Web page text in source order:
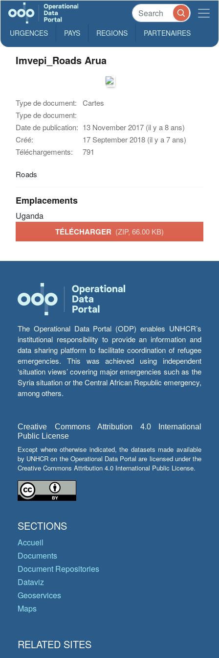
URGENCES PAYS REGIONS PARTENAIRES
Imvepi_Roads Arua
Type de document:
Cartes
Type de document:
Date de publication: 13 November 2017 (il y a 8 ans)
Créé:
17 September 2018 (il y a 7 ans)
Téléchargements:
791
Roads
Emplacements
Uganda
TÉLÉCHARGER (ZIP, 66.00 KB)
The Operational Data Portal (ODP) enables UNHCR’s
institutional responsibility to provide an information and
data sharing platform to facilitate coordination of refugee
emergencies. This was achieved using independent
‘situation views’ covering major emergencies such as the
Syria situation or the Central African Republic emergency,
among others.
Creative Commons Attribution 4.0 International
Public License
Except where otherwise indicated, the datasets made available
by UNHCR on the Operational Data Portal are licensed under the
Creative Commons Attribution 4.0 International Public License.
SECTIONS
Accueil
Documents
Document Repositories
Dataviz
Geoservices
Maps
RELATED SITES